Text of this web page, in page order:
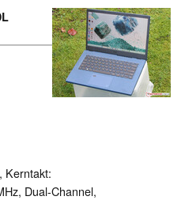
, Kerntakt:
Dual-Channel,